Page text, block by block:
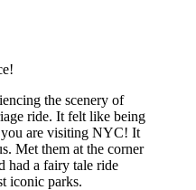
the scenery of
ride. It felt like being
are visiting NYC! It
Met them at the corner
had a fairy tale ride
iconic parks.